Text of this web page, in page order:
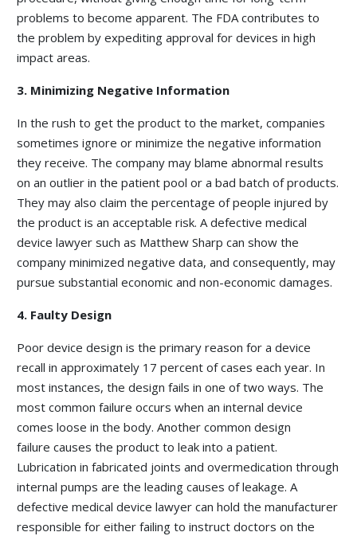
problems to become apparent. The FDA contributes to
the problem by expediting approval for devices in high
impact areas.
3. Minimizing Negative Information
In the rush to get the product to the market, companies
sometimes ignore or minimize the negative information
they receive. The company may blame abnormal results
on an outlier in the patient pool or a bad batch of products.
They may also claim the percentage of people injured by
the product is an acceptable risk. A defective medical
device lawyer such as Matthew Sharp can show the
company minimized negative data, and consequently, may
pursue substantial economic and non-economic damages.
4. Faulty Design
Poor device design is the primary reason for a device
recall in approximately 17 percent of cases each year. In
most instances, the design fails in one of two ways. The
most common failure occurs when an internal device
comes loose in the body. Another common design
failure causes the product to leak into a patient.
Lubrication in fabricated joints and overmedication through
internal pumps are the leading causes of leakage. A
defective medical device lawyer can hold the manufacturer
responsible for either failing to instruct doctors on the